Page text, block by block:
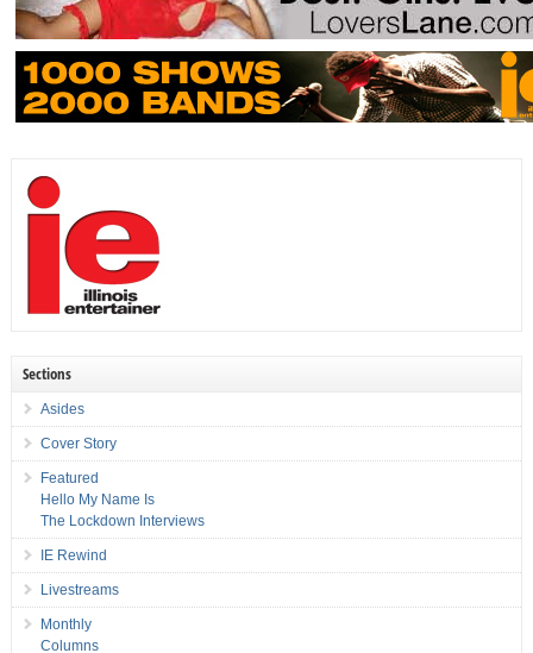
Sections
Asides
Cover Story
Featured
Hello My Name Is
The Lockdown Interviews
IE Rewind
Livestreams
Monthly
Columns